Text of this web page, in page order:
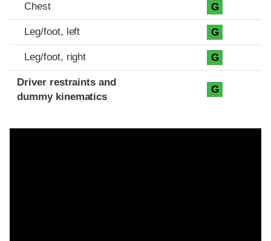
Chest G
Leg/foot, left G
Leg/foot, right G
Driver restraints and
dummy kinematics
G